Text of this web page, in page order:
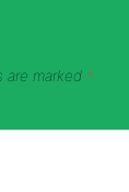
are marked *